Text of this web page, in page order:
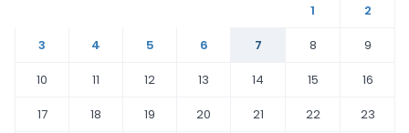
1
2
3
4 5 6 7 8
9
10
11 12 13 14 15
16
17
18 19 20 21 22
23